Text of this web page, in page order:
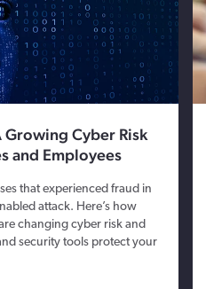
Growing Cyber Risk
and Employees
that experienced fraud in
attack. Here’s how
changing cyber risk and
security tools protect your